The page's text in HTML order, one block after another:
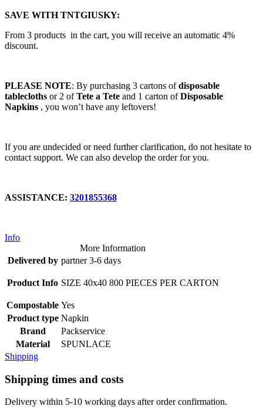
SAVE WITH TNTGIUSKY:
From 3 products in the cart, you will receive an automatic 4%
discount.
PLEASE NOTE: By purchasing 3 cartons ofdisposable
tablecloths or 2 ofTete a Tete and 1 carton ofDisposable
Napkins , you won’t have any leftovers!
If you are undecided or need further clarification, do not hesitate to
contact support. We can also develop the order for you.
ASSISTANCE: 3201855368
Info
More Information
Delivered by partner 3-6 days
Product Info SIZE 40x40 800 PIECES PER CARTON
Compostable Yes
Product type Napkin
Brand
Packservice
Material
SPUNLACE
Shipping
Shipping times and costs
Delivery within 5-10 working days after order confirmation.